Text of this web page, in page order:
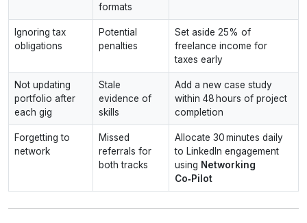
formats
Ignoring tax
obligations
Potential
penalties
Set aside 25% of
freelance income for
taxes early
Not updating
portfolio after
each gig
Stale
evidence of
skills
Add a new case study
within 48 hours of project
completion
Forgetting to
network
Missed
referrals for
both tracks
Allocate 30 minutes daily
to LinkedIn engagement
using Networking
Co‑Pilot